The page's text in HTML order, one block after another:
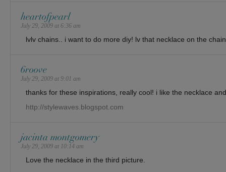
heartofpearl
July 29, 2009 at 6:36 am
lvlv chains.. i want to do more diy! lv that necklace on the
6roove
July 29, 2009 at 9:01 am
thanks for these inspirations, really cool! i like the necklace
http://stylewaves.blogspot.com
jacinta montgomery
July 29, 2009 at 10:14 am
Love the necklace in the third picture.